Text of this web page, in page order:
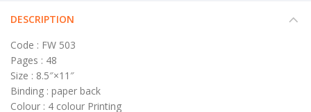
DESCRIPTION
Code : FW 503
Pages : 48
Size : 8.5″×11″
Binding : paper back
Colour : 4 colour Printing